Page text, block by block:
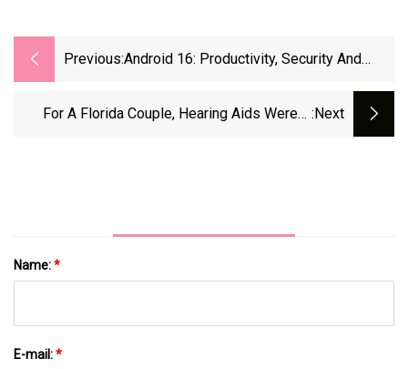
Previous:Android 16: Productivity, Security And
For A Florida Couple, Hearing Aids Weren’t :next
Name:*
E-mail:*